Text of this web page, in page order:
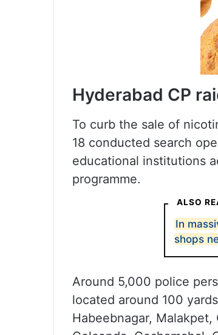
Hyderabad CP
To curb the sale of
18 conducted search
educational institutions
programme.
ALSO
In
shops
Around 5,000 police
located around 100
Habeebnagar,